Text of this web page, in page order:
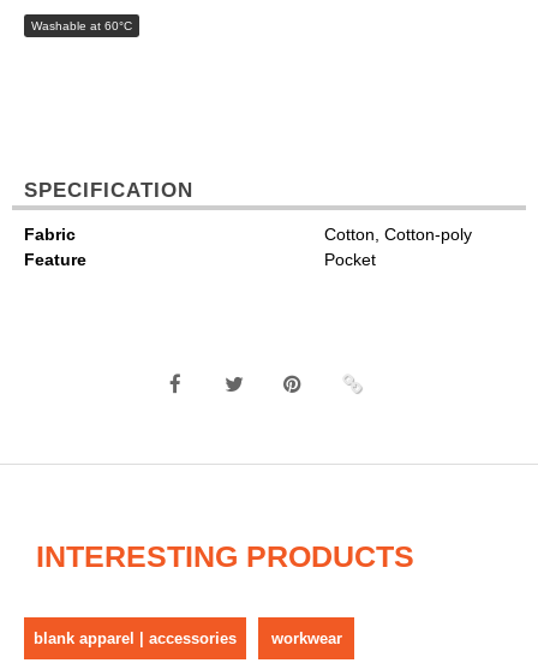
Washable at 60°C
SPECIFICATION
Fabric
Cotton, Cotton-poly
Feature
Pocket
INTERESTING PRODUCTS
blank apparel | accessories workwear